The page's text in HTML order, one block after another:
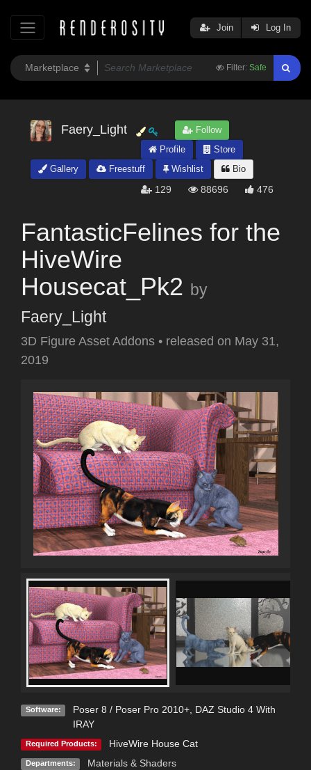
Filter: Safe
Join Log In
Faery_Light
Follow
Profile
Store
Gallery
Freestuff Wishlist Bio
129 88696 476
FantasticFelines for the
HiveWire
Housecat_Pk2 by
Faery_Light
3D Figure Asset Addons • released on May 31,
2019
Software: Poser 8 / Poser Pro 2010+, DAZ Studio 4 With
IRAY
Required Products: HiveWire House Cat
Departments: Materials & Shaders